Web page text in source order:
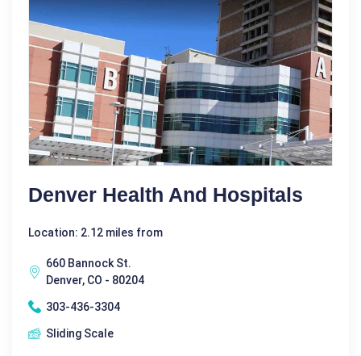
Denver Health And Hospitals
Location: 2.12 miles from
660 Bannock St.
Denver, CO - 80204
303-436-3304
Sliding Scale